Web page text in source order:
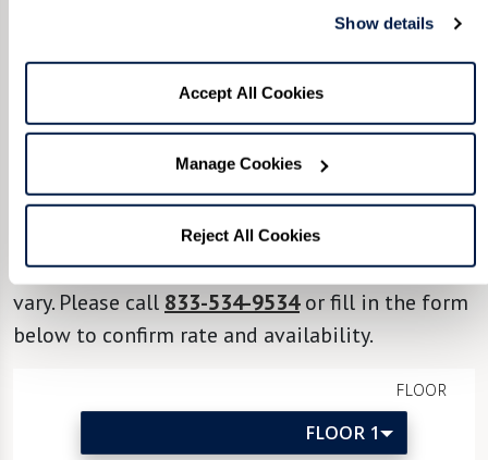
Show details
Accept All Cookies
Manage Cookies
Reject All Cookies
View Floor Plans by Care
Level, Style, and Size.
From the options below, select your desired
level of care, the ideal apartment style, and the
square footage that best suits your lifestyle. Our
floor plans provide a general outline of the
proposed layout and individual residences can
vary. Please call 833-534-9534or fill in the form
below to confirm rate and availability.